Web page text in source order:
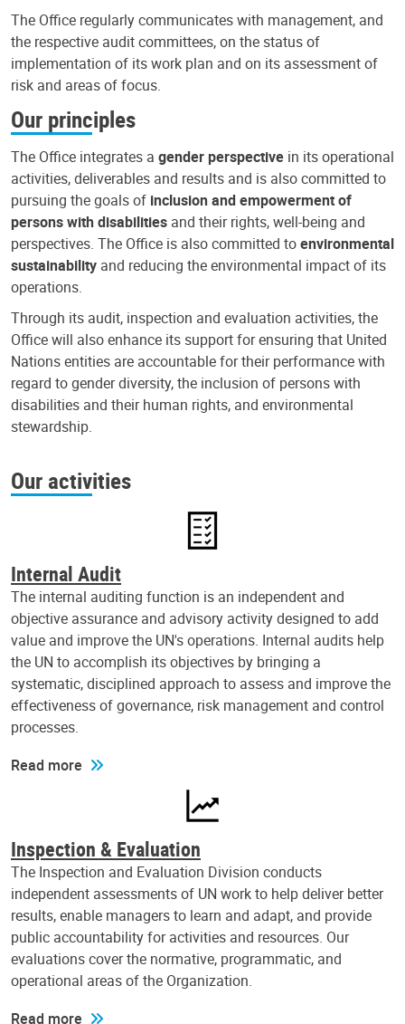
The Office regularly communicates with management, and
the respective audit committees, on the status of
implementation of its work plan and on its assessment of
risk and areas of focus.
Our principles
The Office integrates a gender perspective in its operational
activities, deliverables and results and is also committed to
pursuing the goals of inclusion and empowerment of
persons with disabilities and their rights, well-being and
perspectives. The Office is also committed toenvironmental
sustainability and reducing the environmental impact of its
operations.
Through its audit, inspection and evaluation activities, the
Office will also enhance its support for ensuring that United
Nations entities are accountable for their performance with
regard to gender diversity, the inclusion of persons with
disabilities and their human rights, and environmental
stewardship.
Our activities
Internal Audit
The internal auditing function is an independent and
objective assurance and advisory activity designed to add
value and improve the UN's operations. Internal audits help
the UN to accomplish its objectives by bringing a
systematic, disciplined approach to assess and improve the
effectiveness of governance, risk management and control
processes.
Read more
Inspection & Evaluation
The Inspection and Evaluation Division conducts
independent assessments of UN work to help deliver better
results, enable managers to learn and adapt, and provide
public accountability for activities and resources. Our
evaluations cover the normative, programmatic, and
operational areas of the Organization.
Read more